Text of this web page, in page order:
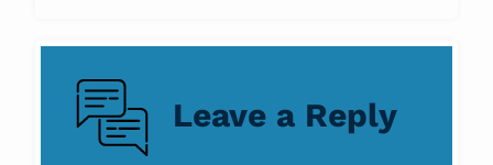
Leave a Reply